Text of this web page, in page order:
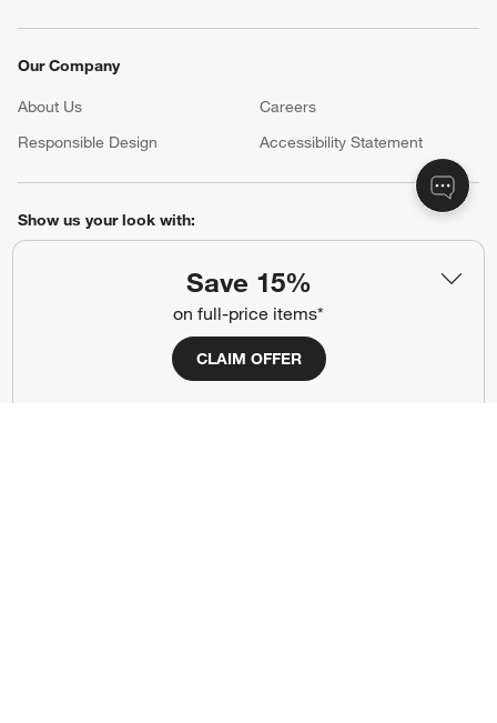
Save 15%
on full-price items*
CLAIM OFFER
Our Company
About Us Careers
Responsible Design
Accessibility Statement
Show us your look with:
(Opens in new window)
(Opens in new window)
(Opens in new window)
(Opens in new window)
(Opens in new window)